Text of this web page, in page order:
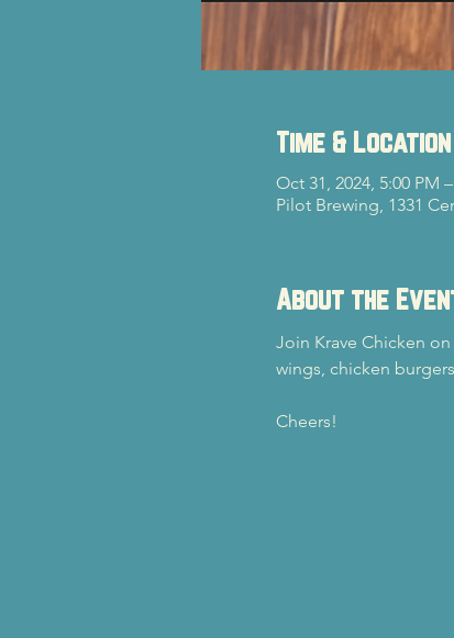
Time & Location
Oct 31, 2024, 5:00 PM
Pilot Brewing, 1331
About the
Join Krave Chicken
wings, chicken
Cheers!